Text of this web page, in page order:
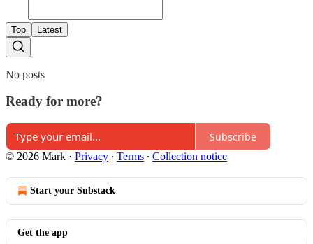
Top Latest
No posts
Ready for more?
Subscribe
© 2026 Mark · Privacy ∙ Terms ∙ Collection notice
Start your Substack
Get the app